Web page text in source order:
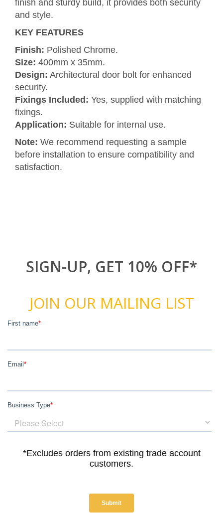
finish and sturdy build, it provides both security
and style.
KEY FEATURES
Finish: Polished Chrome.
Size: 400mm x 35mm.
Design: Architectural door bolt for enhanced
security.
Fixings Included: Yes, supplied with matching
fixings.
Application: Suitable for internal use.
Note: We recommend requesting a sample
before installation to ensure compatibility and
satisfaction.
SIGN-UP, GET 10% OFF*
JOIN OUR MAILING LIST